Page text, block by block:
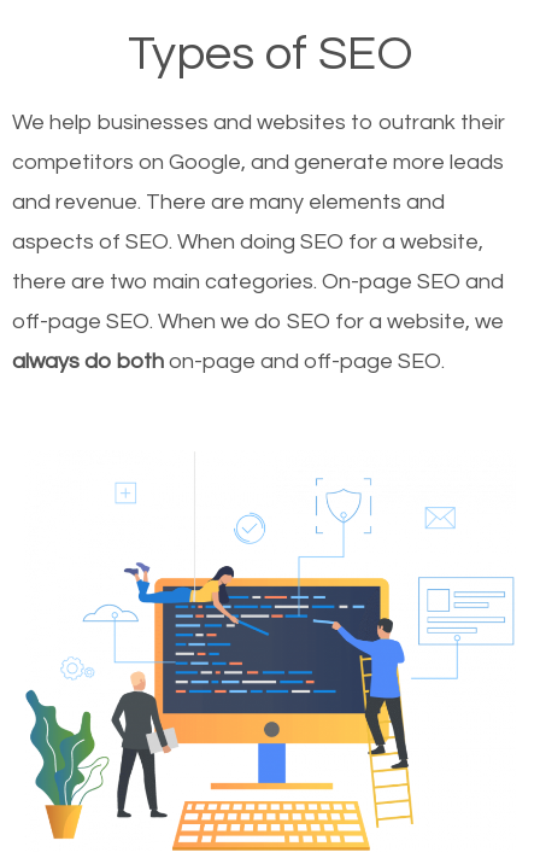
Types of SEO
We help businesses and websites to outrank their
competitors on Google, and generate more leads
and revenue. There are many elements and
aspects of SEO. When doing SEO for a website,
there are two main categories. On-page SEO and
off-page SEO. When we do SEO for a website, we
always do both on-page and off-page SEO.